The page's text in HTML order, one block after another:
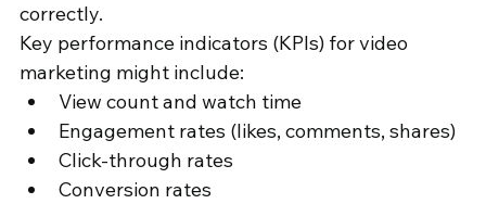
correctly.
Key performance indicators (KPIs) for video
marketing might include:
View count and watch time
Engagement rates (likes, comments, shares)
Click-through rates
Conversion rates